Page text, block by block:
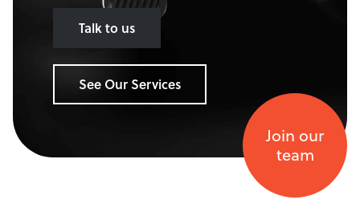
Talk to us
See Our Services
Join our
team